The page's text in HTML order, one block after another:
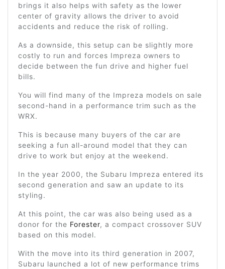
brings it also helps with safety as the lower
center of gravity allows the driver to avoid
accidents and reduce the risk of rolling.
As a downside, this setup can be slightly more
costly to run and forces Impreza owners to
decide between the fun drive and higher fuel
bills.
You will find many of the Impreza models on sale
second-hand in a performance trim such as the
WRX.
This is because many buyers of the car are
seeking a fun all-around model that they can
drive to work but enjoy at the weekend.
In the year 2000, the Subaru Impreza entered its
second generation and saw an update to its
styling.
At this point, the car was also being used as a
donor for the Forester, a compact crossover SUV
based on this model.
With the move into its third generation in 2007,
Subaru launched a lot of new performance trims